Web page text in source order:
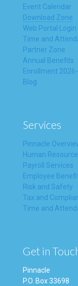
Event Calendar
Download Zone
Web Portal Login
Time and
Partner Zone
Annual Benefits
Enrollment
Blog
Services
Pinnacle
Human
Payroll Services
Employee
Risk and Safety
Tax and
Time and
Get in
Pinnacle
P.O. Box 33698